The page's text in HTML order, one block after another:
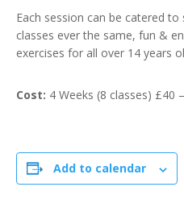
Each session can be catered
classes ever the same, fun &
exercises for all over 14 years
Cost: 4 Weeks (8 classes) £40
Add to calendar